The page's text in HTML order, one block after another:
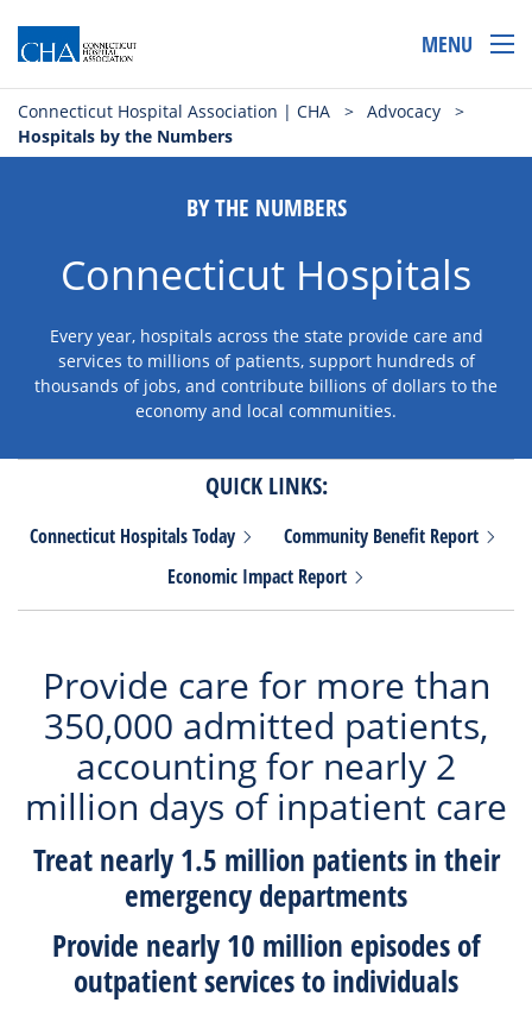
MENU
Connecticut Hospital Association | CHA > Advocacy
>
Hospitals by the Numbers
BY THE NUMBERS
Connecticut Hospitals
Every year, hospitals across the state provide care and
services to millions of patients, support hundreds of
thousands of jobs, and contribute billions of dollars to the
economy and local communities.
QUICK LINKS:
Connecticut HospitalsToday Community Benefit Report
Economic Impact Report
Provide care for more than
350,000 admitted patients,
accounting for nearly 2
million days of inpatient care
Treat nearly 1.5 million patients in their
emergency departments
Provide nearly 10 million episodes of
outpatient services to individuals